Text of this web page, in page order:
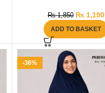
₨1,850 ₨1,190
ADD TO BASKET
-36%